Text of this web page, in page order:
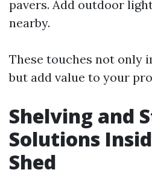
pavers. Add outdoor
nearby.
These touches not only
but add value to your
Shelving and
Solutions
Shed